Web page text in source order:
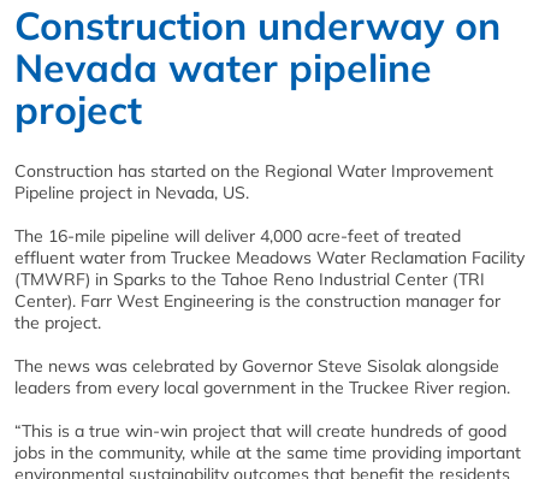
Construction underway on
Nevada water pipeline
project
Construction has started on the Regional Water Improvement
Pipeline project in Nevada, US.
The 16-mile pipeline will deliver 4,000 acre-feet of treated
effluent water from Truckee Meadows Water Reclamation Facility
(TMWRF) in Sparks to the Tahoe Reno Industrial Center (TRI
Center). Farr West Engineering is the construction manager for
the project.
The news was celebrated by Governor Steve Sisolak alongside
leaders from every local government in the Truckee River region.
“This is a true win-win project that will create hundreds of good
jobs in the community, while at the same time providing important
environmental sustainability outcomes that benefit the residents